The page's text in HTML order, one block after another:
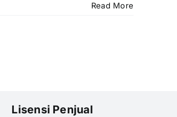
Read More
Lisensi Penjual